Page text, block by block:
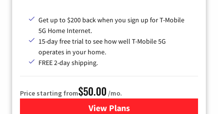
Get up to $200 back when you sign up for T-Mobile
5G Home Internet.
15-day free trial to see how well T-Mobile 5G
operates in your home.
FREE 2-day shipping.
Price starting from$50.00 /mo.
View Plansfor T-Mobile Home Internet